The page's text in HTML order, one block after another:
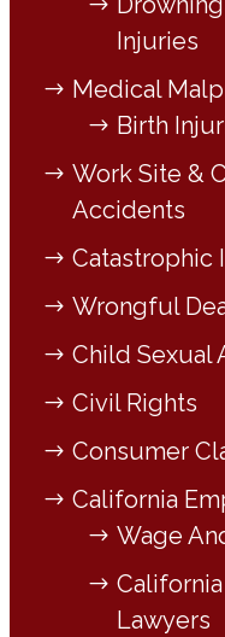
Injuries
Medical
Birth
Work Site &
Accidents
Catastrophic
Wrongful
Child Sexual
Civil Rights
Consumer
California
Wage
Lawyers